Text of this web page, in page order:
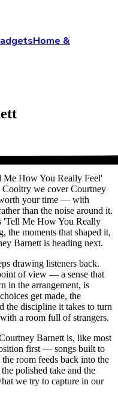
Home &
Me How You Really Feel'
we cover Courtney
your time — with
than the noise around it.
'Tell Me How You Really
the moments that shaped it,
Barnett is heading next.
drawing listeners back.
of view — a sense that
in the arrangement, is
get made, the
the discipline it takes to turn
a room full of strangers.
Barnett is, like most
first — songs built to
room feeds back into the
polished take and the
we try to capture in our